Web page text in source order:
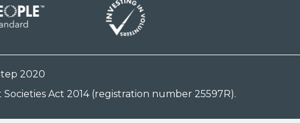
2020
Act 2014 (registration number 25597R).